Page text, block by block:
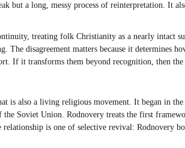
but a long, messy process of reinterpretation. It
treating folk Christianity as a nearly
The disagreement matters because it
If it transforms them beyond recognition, then
is also a living religious movement. It began in
Soviet Union. Rodnovery treats the first
is one of selective revival: Rodnovery